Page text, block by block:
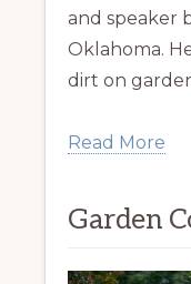
and speaker
Oklahoma.
dirt on
Read More
Garden